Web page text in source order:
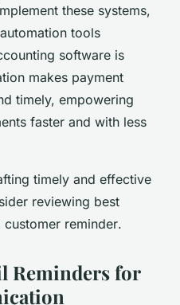
these systems,
tools
software is
makes payment
timely, empowering
faster and with less
timely and effective
reviewing best
customer reminder.
Reminders for